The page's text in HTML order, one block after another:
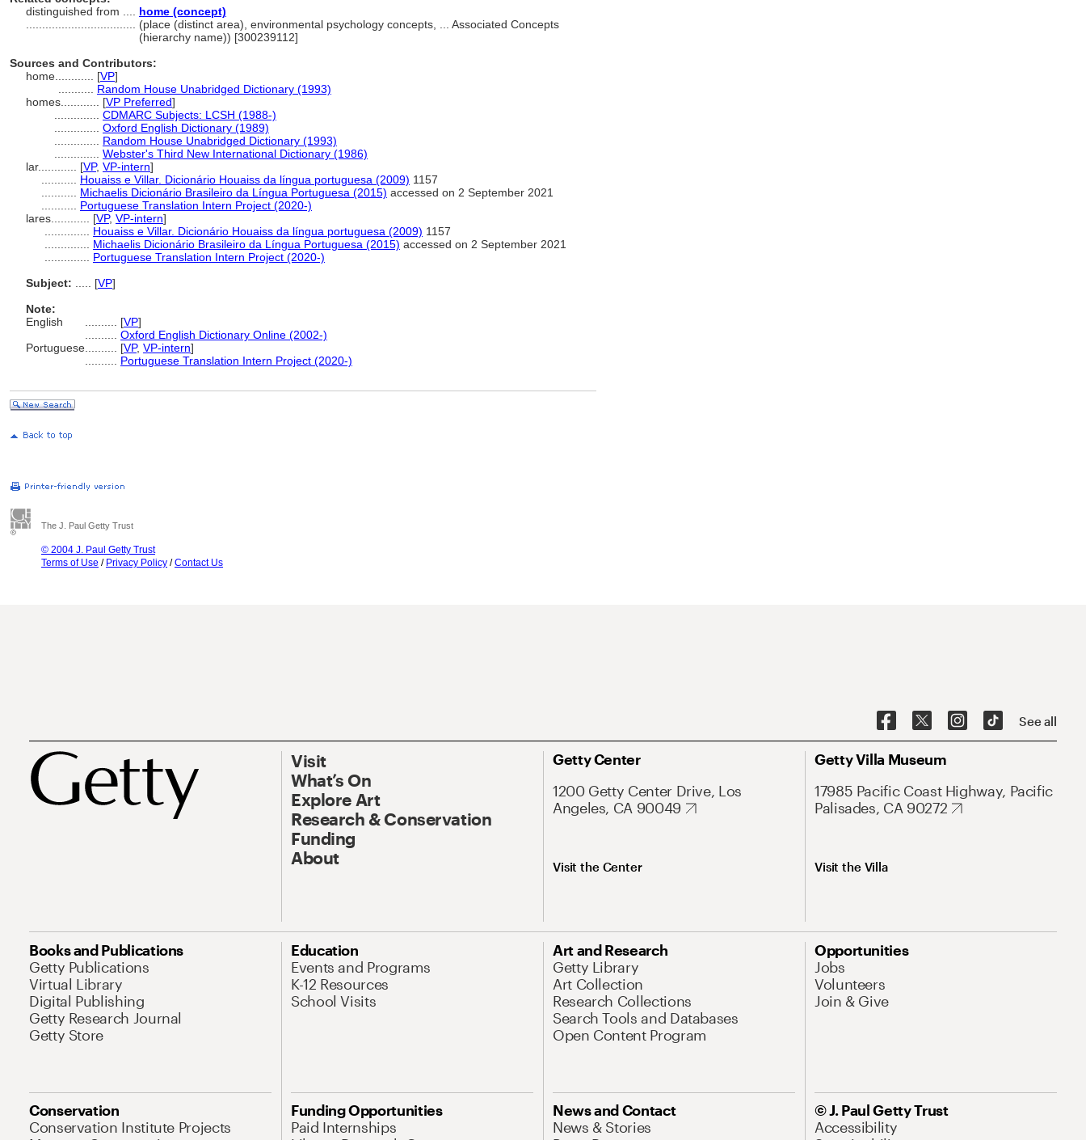
distinguished from .... home (concept)
(place (distinct area), environmental psychology concepts, ... Associated Concepts
(hierarchy name)) [300239112]
Sources and Contributors:
home............ [VP]
Random House Unabridged Dictionary (1993)
homes............ [VP Preferred]
CDMARC Subjects: LCSH (1988-)
Oxford English Dictionary (1989)
Random House Unabridged Dictionary (1993)
Webster's Third New International Dictionary (1986)
lar............ [VP, VP-intern]
Houaiss e Villar. Dicionário Houaiss da língua portuguesa (2009) 1157
Michaelis Dicionário Brasileiro da Língua Portuguesa (2015) accessed on 2 September 2021
Portuguese Translation Intern Project (2020-)
lares............ [VP, VP-intern]
Houaiss e Villar. Dicionário Houaiss da língua portuguesa (2009) 1157
Michaelis Dicionário Brasileiro da Língua Portuguesa (2015) accessed on 2 September 2021
Portuguese Translation Intern Project (2020-)
Subject:
[VP]
Note:
English
[VP]
Oxford English Dictionary Online (2002-)
Portuguese
[VP, VP-intern]
Portuguese Translation Intern Project (2020-)
The J. Paul Getty Trust
© 2004 J. Paul Getty Trust
Terms of Use / Privacy Policy /Contact Us
See all
Visit
What’s On
Explore Art
Research & Conservation
Funding
About
Getty Center
1200 Getty Center Drive, Los
Angeles, CA 90049
Visit the Center
Getty Villa Museum
17985 Pacific Coast Highway, Pacific
Palisades, CA 90272
Visit the Villa
Books and Publications
Getty Publications
Virtual Library
Digital Publishing
Getty Research Journal
Getty Store
Education
Events and Programs
K-12 Resources
School Visits
Art and Research
Getty Library
Art Collection
Research Collections
Search Tools and Databases
Open Content Program
Opportunities
Jobs
Volunteers
Join & Give
Conservation
Conservation Institute Projects
Funding Opportunities
Paid Internships
News and Contact
News & Stories
© J. Paul Getty Trust
Accessibility